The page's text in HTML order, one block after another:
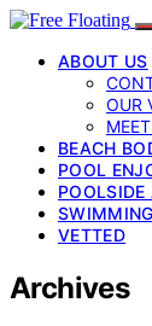
ABOUT US
OUR
BEACH
POOL
VETTED
Archives